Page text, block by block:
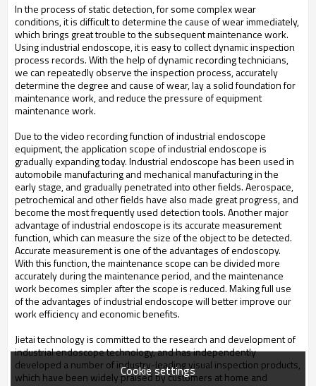
In the process of static detection, for some complex wear
conditions, it is difficult to determine the cause of wear immediately,
which brings great trouble to the subsequent maintenance work.
Using industrial endoscope, it is easy to collect dynamic inspection
process records. With the help of dynamic recording technicians,
we can repeatedly observe the inspection process, accurately
determine the degree and cause of wear, lay a solid foundation for
maintenance work, and reduce the pressure of equipment
maintenance work.
Due to the video recording function of industrial endoscope
equipment, the application scope of industrial endoscope is
gradually expanding today. Industrial endoscope has been used in
automobile manufacturing and mechanical manufacturing in the
early stage, and gradually penetrated into other fields. Aerospace,
petrochemical and other fields have also made great progress, and
become the most frequently used detection tools. Another major
advantage of industrial endoscope is its accurate measurement
function, which can measure the size of the object to be detected.
Accurate measurement is one of the advantages of endoscopy.
With this function, the maintenance scope can be divided more
accurately during the maintenance period, and the maintenance
work becomes simpler after the scope is reduced. Making full use
of the advantages of industrial endoscope will better improve our
work efficiency and economic benefits.
Jietai technology is committed to the research and development of
industrial endoscope technology, and has independently
developed a number of industry-leading visual inspection products,
which have been widely praised by customers at home and
Cookie settings